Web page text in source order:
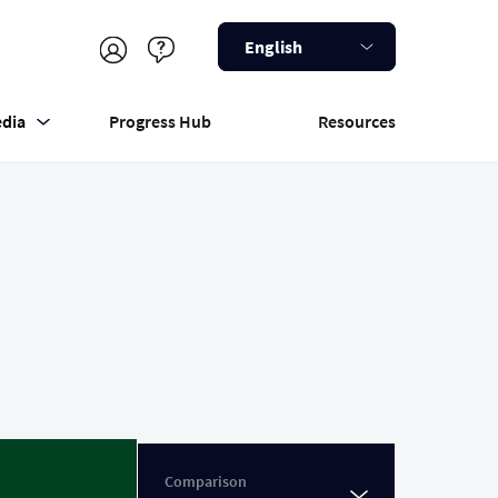
English
Progress Hub Resources
Comparison